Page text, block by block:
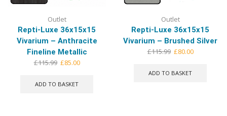
Outlet
Repti-Luxe 36x15x15
Vivarium – Anthracite
Fineline Metallic
£115.99 Original
was:
£85.00Current
ADD TO BASKET
Outlet
Repti-Luxe 36x15x15
Vivarium – Brushed Silver
£115.99 Original
was:
£80.00Current
ADD TO BASKET